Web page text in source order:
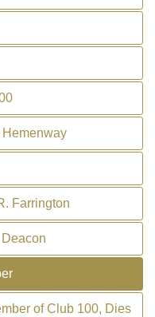
Hemenway
Farrington
of Club 100, Dies